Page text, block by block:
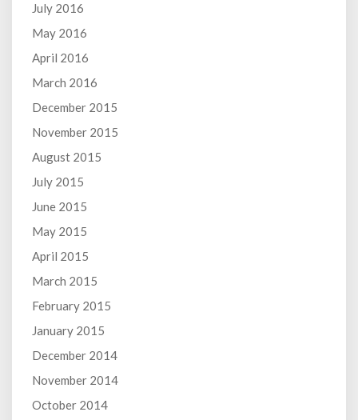
July 2016
May 2016
April 2016
March 2016
December 2015
November 2015
August 2015
July 2015
June 2015
May 2015
April 2015
March 2015
February 2015
January 2015
December 2014
November 2014
October 2014